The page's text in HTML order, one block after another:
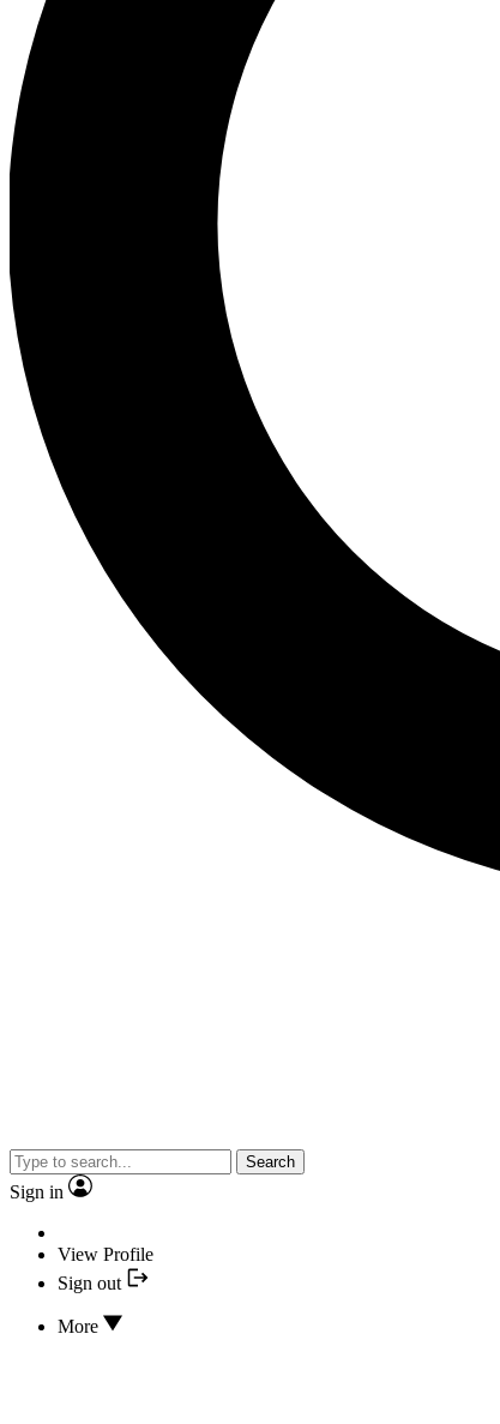
Search
Sign in
View Profile
Sign out
More